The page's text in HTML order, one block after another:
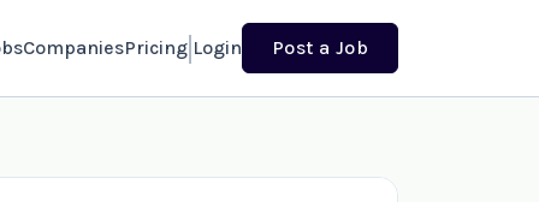
CompaniesPricing Login Post a Job